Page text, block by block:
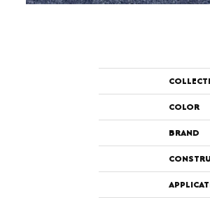
COLOR
BRAND